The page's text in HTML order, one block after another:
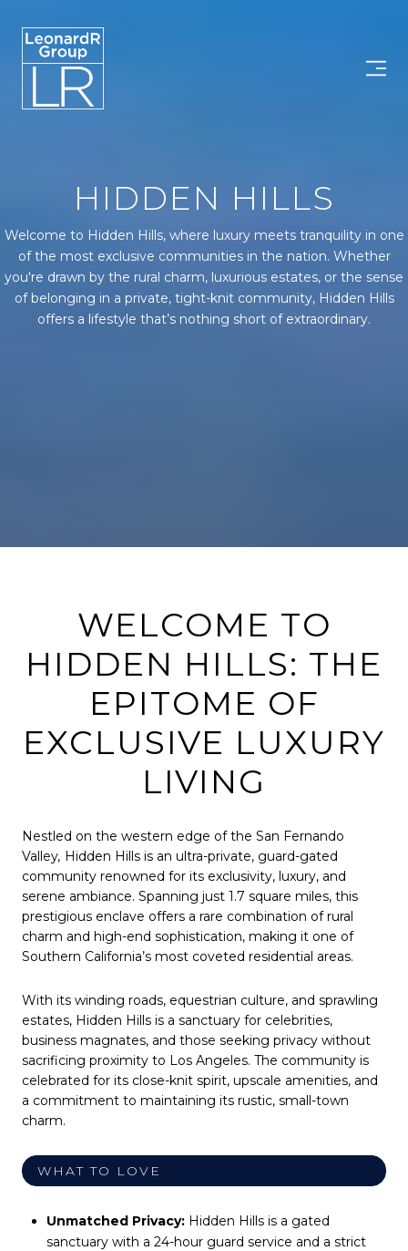
HIDDEN HILLS
Welcome to Hidden Hills, where luxury meets tranquility in one
of the most exclusive communities in the nation. Whether
you're drawn by the rural charm, luxurious estates, or the sense
of belonging in a private, tight-knit community, Hidden Hills
offers a lifestyle that’s nothing short of extraordinary.
WELCOME TO
HIDDEN HILLS: THE
EPITOME OF
EXCLUSIVE LUXURY
LIVING
Nestled on the western edge of the San Fernando
Valley, Hidden Hills is an ultra-private, guard-gated
community renowned for its exclusivity, luxury, and
serene ambiance. Spanning just 1.7 square miles, this
prestigious enclave offers a rare combination of rural
charm and high-end sophistication, making it one of
Southern California’s most coveted residential areas.
With its winding roads, equestrian culture, and sprawling
estates, Hidden Hills is a sanctuary for celebrities,
business magnates, and those seeking privacy without
sacrificing proximity to Los Angeles. The community is
celebrated for its close-knit spirit, upscale amenities, and
a commitment to maintaining its rustic, small-town
charm.
WHAT TO LOVE
Unmatched Privacy:Hidden Hills is a gated
sanctuary with a 24-hour guard service and a strict